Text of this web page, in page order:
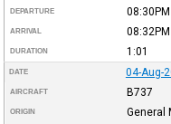
DEPARTURE 08:30PM
ARRIVAL 08:32PM
DURATION 1:01
DATE 04-Aug-
AIRCRAFT B737
ORIGIN General